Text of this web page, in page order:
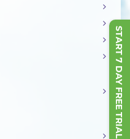
START 7 DAY FREE TRIAL